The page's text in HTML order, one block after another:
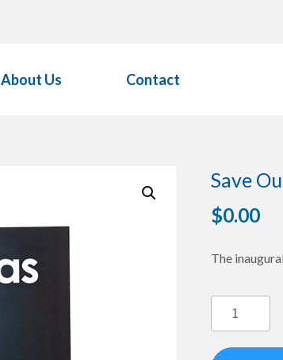
About Us Contact
Save
$0.00
The
Save
Our
Seas
Magazine